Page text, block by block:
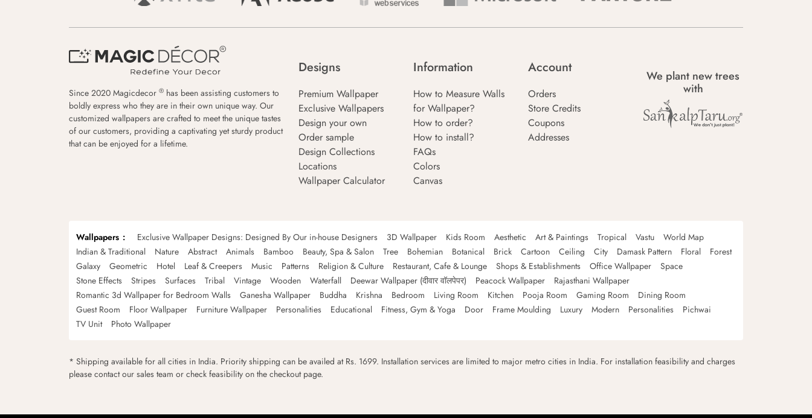
Since 2020 Magicdecor ® has been assisting customers to
boldly express who they are in their own unique way. Our
customized wallpapers are crafted to meet the unique tastes
of our customers, providing a captivating yet sturdy product
that can be enjoyed for a lifetime.
Designs
Premium Wallpaper
Exclusive Wallpapers
Design your own
Order sample
Design Collections
Locations
Wallpaper Calculator
Information
How to Measure Walls
for Wallpaper?
How to order?
How to install?
FAQs
Colors
Canvas
Account
Orders
Store Credits
Coupons
Addresses
We plant new trees
with
Wallpapers Exclusive Wallpaper Designs: Designed By Our in-house Designers 3D Wallpaper Kids Room Aesthetic Art & Paintings Tropical Vastu
World Map
Indian & Traditional
Nature Abstract Animals Bamboo Beauty, Spa & Salon Tree Bohemian Botanical Brick Cartoon Ceiling City Damask Pattern Floral
Forest
Galaxy
Geometric Hotel Leaf & Creepers Music Patterns Religion & Culture Restaurant, Cafe & Lounge Shops & Establishments Office Wallpaper
Space
Stone Effects
Stripes Surfaces Tribal Vintage Wooden Waterfall Deewar Wallpaper (दीवार वॉलपेपर) Peacock Wallpaper
Rajasthani Wallpaper
Romantic 3d Wallpaper for Bedroom Walls
Ganesha Wallpaper Buddha Krishna Bedroom Living Room Kitchen Pooja Room Gaming Room
Dining Room
Guest Room
Floor Wallpaper Furniture Wallpaper Personalities Educational Fitness, Gym & Yoga Door Frame Moulding Luxury Modern Personalities
Pichwai
TV Unit
Photo Wallpaper
* Shipping available for all cities in India. Priority shipping can be availed at Rs. 1699. Installation services are limited to major metro cities in India. For installation feasibility and charges
please contact our sales team or check feasibility on the checkout page.